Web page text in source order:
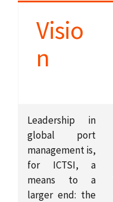
Visio
n
Leadership in
global port
management is,
for ICTSI, a
means to a
larger end: the